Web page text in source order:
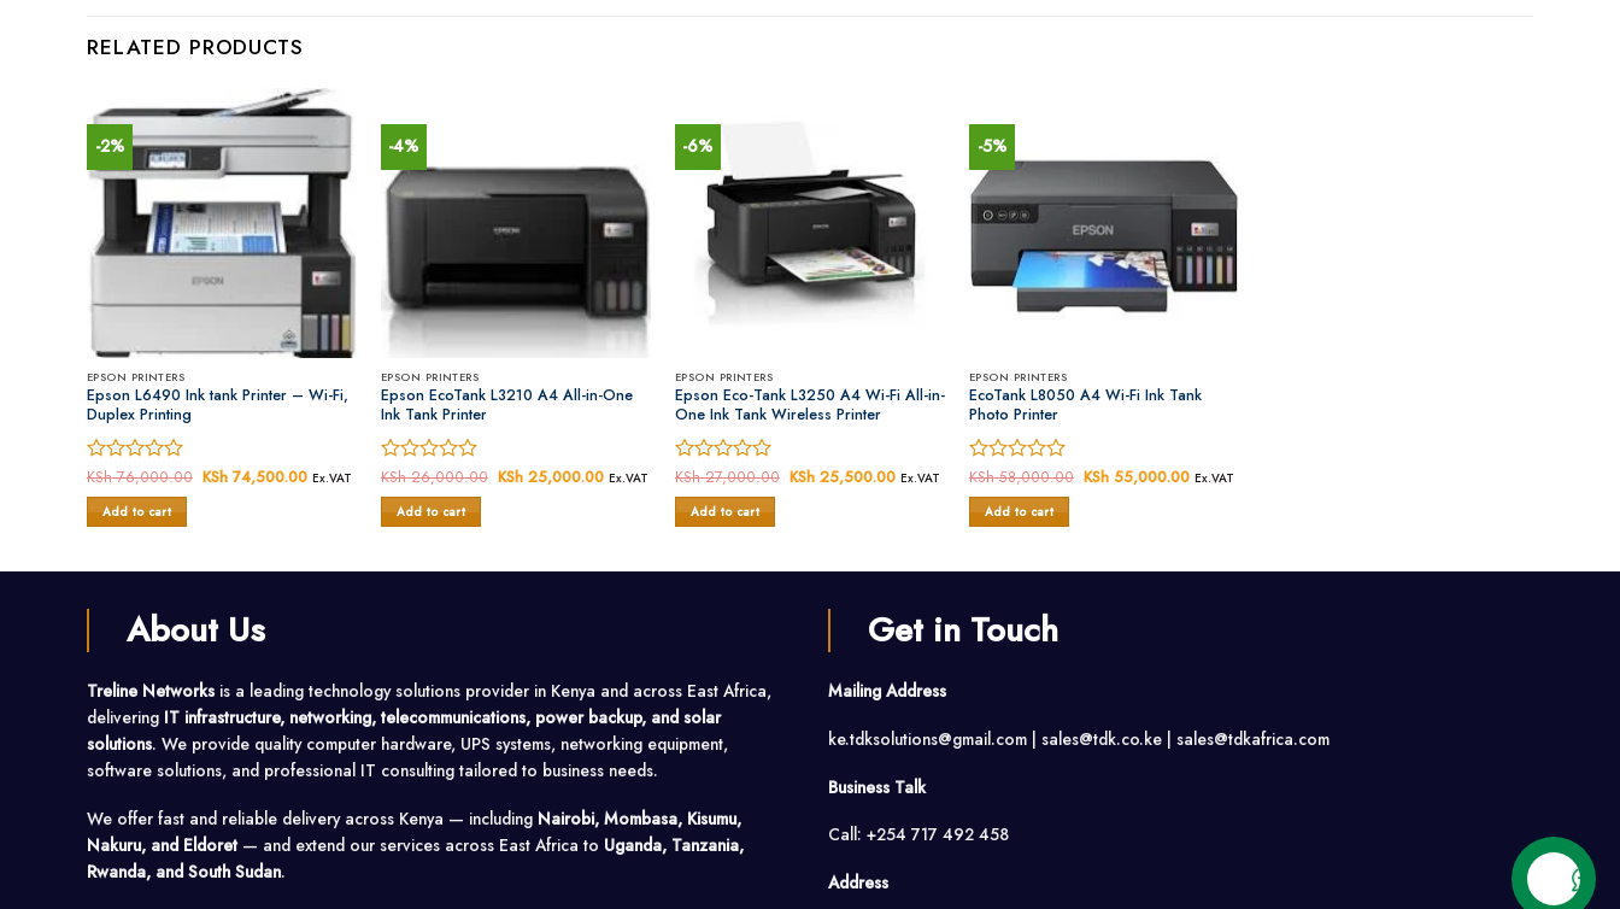
RELATED PRODUCTS
-2%
EPSON PRINTERS
Epson L6490 Ink tank Printer – Wi-Fi,
Duplex Printing
Rated
0
out
KSh76,000.00 Original
KSh74,500.00Current
KSh 74,500.00.
Ex.VAT
Add to cart
-4%
EPSON PRINTERS
Epson EcoTank L3210 A4 All-in-One
Ink Tank Printer
Rated
0
out
KSh26,000.00 Original
KSh25,000.00Current
KSh 25,000.00.
Ex.VAT
Add to cart
-6%
EPSON PRINTERS
Epson Eco-Tank L3250 A4 Wi-Fi All-in-
One Ink Tank Wireless Printer
Rated
0
out
KSh27,000.00 Original
KSh25,500.00Current
KSh 25,500.00.
Ex.VAT
Add to cart
-5%
EPSON PRINTERS
EcoTank L8050 A4 Wi-Fi Ink Tank
Photo Printer
Rated
0
out
KSh58,000.00 Original
KSh55,000.00Current
Ex.VAT
Add to cart
About Us
Treline Networks is a leading technology solutions provider in Kenya and across East Africa,
delivering IT infrastructure, networking, telecommunications, power backup, and solar
solutions. We provide quality computer hardware, UPS systems, networking equipment,
software solutions, and professional IT consulting tailored to business needs.
We offer fast and reliable delivery across Kenya — including Nairobi, Mombasa, Kisumu,
Nakuru, and Eldoret— and extend our services across East Africa to Uganda, Tanzania,
Rwanda, and South Sudan.
Get in Touch
Mailing Address
ke.tdksolutions@gmail.com | sales@tdk.co.ke | sales@tdkafrica.com
Business Talk
Call: +254 717 492 458
Address
Contact us